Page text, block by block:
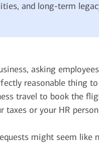
and long-term
asking
reasonable thing
travel to book the
taxes or your HR
might seem